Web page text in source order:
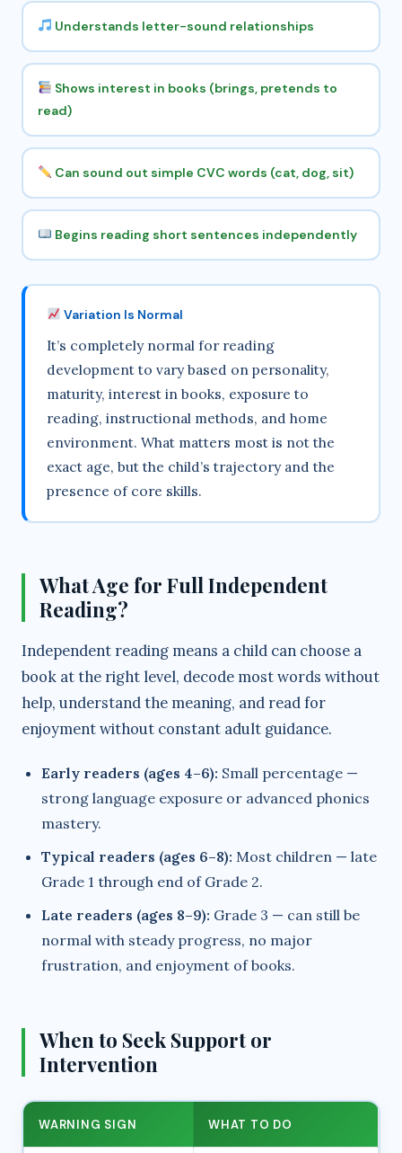
Understands letter-sound relationships
Shows interest in books (brings, pretends to
read)
Can sound out simple CVC words (cat, dog, sit)
Begins reading short sentences independently
Variation Is Normal
It’s completely normal for reading
development to vary based on personality,
maturity, interest in books, exposure to
reading, instructional methods, and home
environment. What matters most is not the
exact age, but the child’s trajectory and the
presence of core skills.
What Age for Full Independent
Reading?
Independent reading means a child can choose a
book at the right level, decode most words without
help, understand the meaning, and read for
enjoyment without constant adult guidance.
Early readers (ages 4–6): Small percentage —
strong language exposure or advanced phonics
mastery.
Typical readers (ages 6–8): Most children — late
Grade 1 through end of Grade 2.
Late readers (ages 8–9): Grade 3 — can still be
normal with steady progress, no major
frustration, and enjoyment of books.
When to Seek Support or
Intervention
WARNING SIGN WHAT TO DO